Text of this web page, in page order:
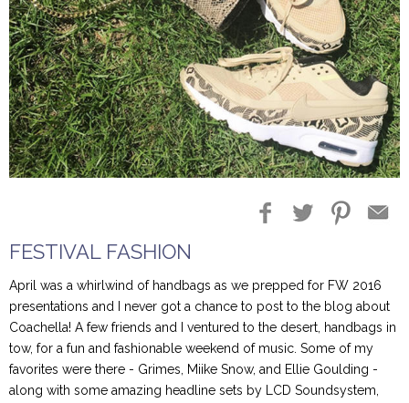
Blog Entries Blogger Buzz
FESTIVAL FASHION
April was a whirlwind of handbags as we prepped for FW 2016
presentations and I never got a chance to post to the blog about
Coachella! A few friends and I ventured to the desert, handbags in
tow, for a fun and fashionable weekend of music. Some of my
favorites were there - Grimes, Miike Snow, and Ellie Goulding -
along with some amazing headline sets by LCD Soundsystem,